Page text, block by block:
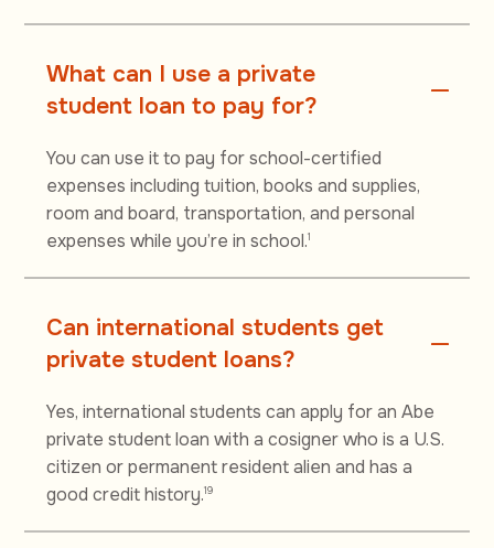
What can I use a private
student loan to pay for?
You can use it to pay for school-certified
expenses including tuition, books and supplies,
room and board, transportation, and personal
expenses while you’re in school.1
Can international students get
private student loans?
Yes, international students can apply for an Abe
private student loan with a cosigner who is a U.S.
citizen or permanent resident alien and has a
good credit history.19